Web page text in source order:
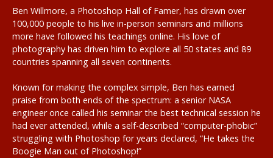
Ben Willmore, a Photoshop Hall of Famer, has drawn over
100,000 people to his live in-person seminars and millions
more have followed his teachings online. His love of
photography has driven him to explore all 50 states and 89
countries spanning all seven continents.
Known for making the complex simple, Ben has earned
praise from both ends of the spectrum: a senior NASA
engineer once called his seminar the best technical session he
had ever attended, while a self-described “computer-phobic”
struggling with Photoshop for years declared, “He takes the
Boogie Man out of Photoshop!”